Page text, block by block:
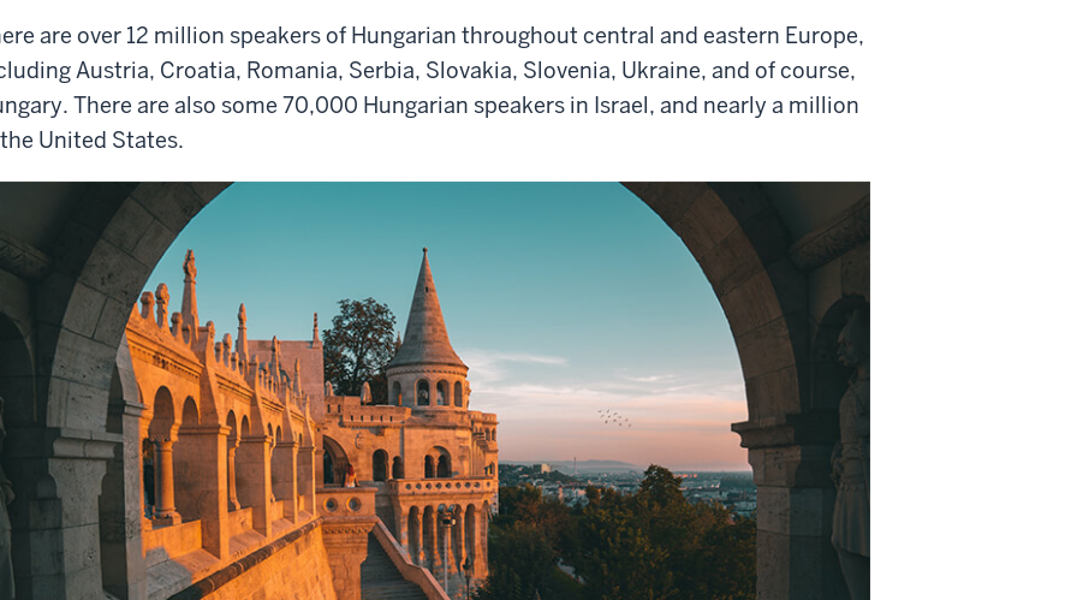
are over 12 million speakers of Hungarian throughout central and eastern Europe,
Austria, Croatia, Romania, Serbia, Slovakia, Slovenia, Ukraine, and ofcourse,
There are also some 70,000 Hungarian speakers in Israel, and nearly a million
United States.